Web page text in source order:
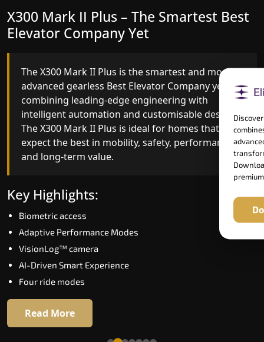
X300 Mark II – Next-Generation
Gearless Lift
The X300 Mark II builds on innovative gearless
Best Elevator Company engineering with
improved ride quality, ride stability and improved
energy efficiency. With better finishes and
advanced safety architecture, the X300 Mark II
raises the bar for what homeowners expect in a
home lift in Panipat. The X300 Mark II is perfect
for those who want leading-edge technology at a
Key Highlights:
Speed up to 1.0 m/s
Biometric (fingerprint) access
Extra gentle soft-start & stop
16 RAL colour options
X300 Mark II Plus – The Smartest Best
Elevator Company Yet
The X300 Mark II Plus is the smartest and most
advanced gearless Best Elevator Company yet,
combining leading-edge engineering with
intelligent automation and customisable design.
The X300 Mark II Plus is ideal for homes that
expect the best in mobility, safety, performance
and long-term value.
Key Highlights:
Biometric access
Adaptive Performance Modes
VisionLog™ camera
AI-Driven Smart Experience
Four ride modes
Read More